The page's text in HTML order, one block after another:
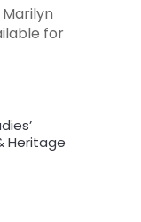
for
Heritage